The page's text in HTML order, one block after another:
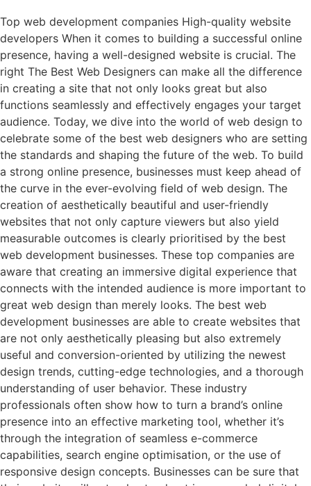
Top web development companies High-quality website
developers When it comes to building a successful online
presence, having a well-designed website is crucial. The
right The Best Web Designers can make all the difference
in creating a site that not only looks great but also
functions seamlessly and effectively engages your target
audience. Today, we dive into the world of web design to
celebrate some of the best web designers who are setting
the standards and shaping the future of the web. To build
a strong online presence, businesses must keep ahead of
the curve in the ever-evolving field of web design. The
creation of aesthetically beautiful and user-friendly
websites that not only capture viewers but also yield
measurable outcomes is clearly prioritised by the best
web development businesses. These top companies are
aware that creating an immersive digital experience that
connects with the intended audience is more important to
great web design than merely looks. The best web
development businesses are able to create websites that
are not only aesthetically pleasing but also extremely
useful and conversion-oriented by utilizing the newest
design trends, cutting-edge technologies, and a thorough
understanding of user behavior. These industry
professionals often show how to turn a brand’s online
presence into an effective marketing tool, whether it’s
through the integration of seamless e-commerce
capabilities, search engine optimisation, or the use of
responsive design concepts. Businesses can be sure that